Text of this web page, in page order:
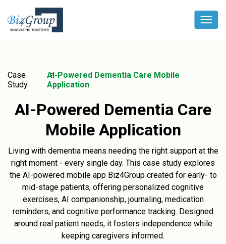
Case
Study
AI-Powered Dementia Care Mobile
Application
AI-Powered Dementia Care
Mobile Application
Living with dementia means needing the right support at the
right moment - every single day. This case study explores
the AI-powered mobile app Biz4Group created for early- to
mid-stage patients, offering personalized cognitive
exercises, AI companionship, journaling, medication
reminders, and cognitive performance tracking. Designed
around real patient needs, it fosters independence while
keeping caregivers informed.